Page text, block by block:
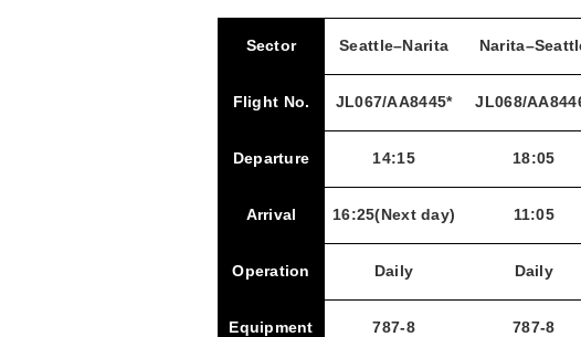
Sector
Flight No.
Departure
Arrival
Operation
Equipment
Seattle–Narita
JL067/AA8445*
14:15
16:25(Next day)
Daily
787-8
JL068/
18:05
11:05
Daily
787-8